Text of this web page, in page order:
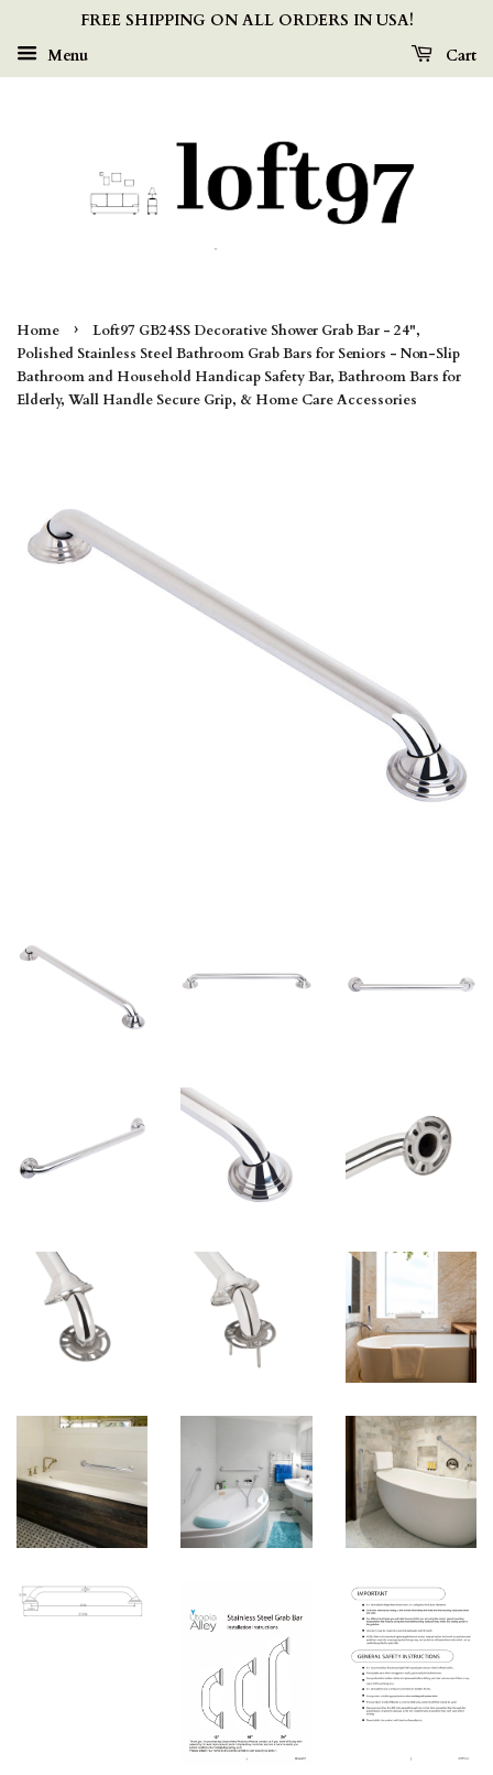
FREE SHIPPING ON ALL ORDERS IN USA!
Menu
Cart
Home ›
Loft97 GB24SS Decorative Shower Grab Bar - 24",
Polished Stainless Steel Bathroom Grab Bars for Seniors - Non-Slip
Bathroom and Household Handicap Safety Bar, Bathroom Bars for
Elderly, Wall Handle Secure Grip, & Home Care Accessories